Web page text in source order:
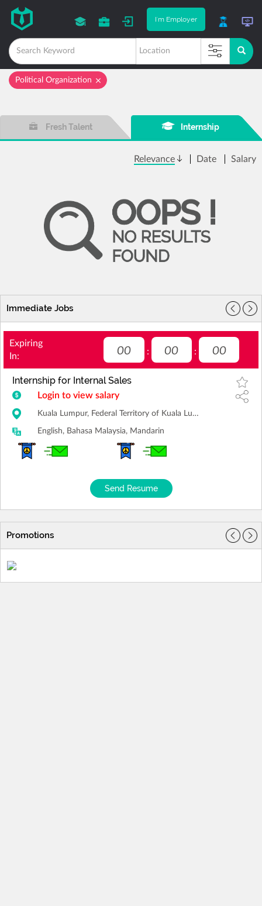
I'm Employer
Political Organization
Immediate Jobs
Expiring
In:
00 : 00 : 00
Internship for Internal Sales
Login to view salary
Kuala Lumpur, Federal Territory of Kuala Lumpur
English, Bahasa Malaysia, Mandarin
Send Resume
Promotions
Fresh Talent Internship
Relevance Date Salary